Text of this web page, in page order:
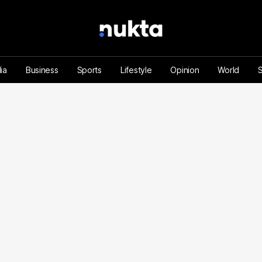
Business Sports Lifestyle Opinion World